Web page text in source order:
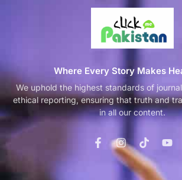
Where Every Story Makes
We uphold the highest standards of
ethical reporting, ensuring that truth and
in all our content.